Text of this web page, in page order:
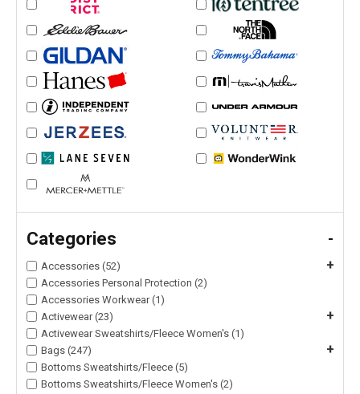
Categories -
Accessories (52) +
Accessories Personal Protection (2)
Accessories Workwear (1)
Activewear (23)
+
Activewear Sweatshirts/Fleece Women's (1)
Bags (247)
+
Bottoms Sweatshirts/Fleece (5)
Bottoms Sweatshirts/Fleece Women's (2)